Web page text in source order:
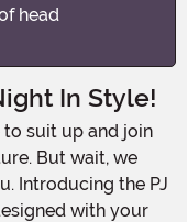
head
In Style!
But wait, we
Introducing the PJ
with your